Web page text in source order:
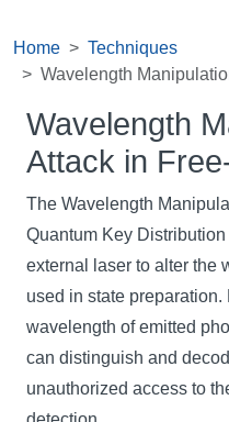
Home
Techniques
Wavelength
Wavelength
Attack in
The Wavelength
Quantum Key
external laser to alter the
used in state
wavelength of emitted
can distinguish and
unauthorized access to